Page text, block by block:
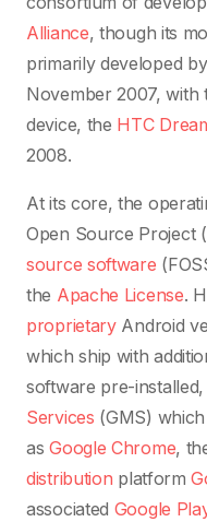
Alliance, though its
primarily developed
November 2007, with
device, the HTC
2008.
At its core, the
Open Source Project
source software
the Apache License.
proprietaryAndroid
which ship with
software pre-
Services (GMS)
asGoogle Chrome,
distribution platform
associated Google